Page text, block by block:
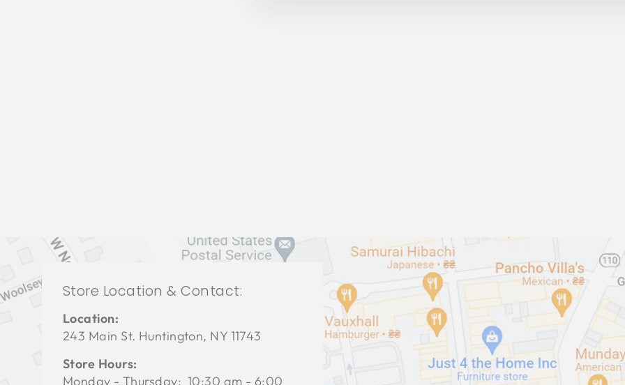
Store Location & Contact:
Location:
243 Main St. Huntington, NY 11743
Store Hours:
Monday - Thursday: 10:30 am - 6:00